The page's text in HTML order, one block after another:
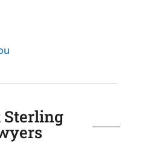
Sterling